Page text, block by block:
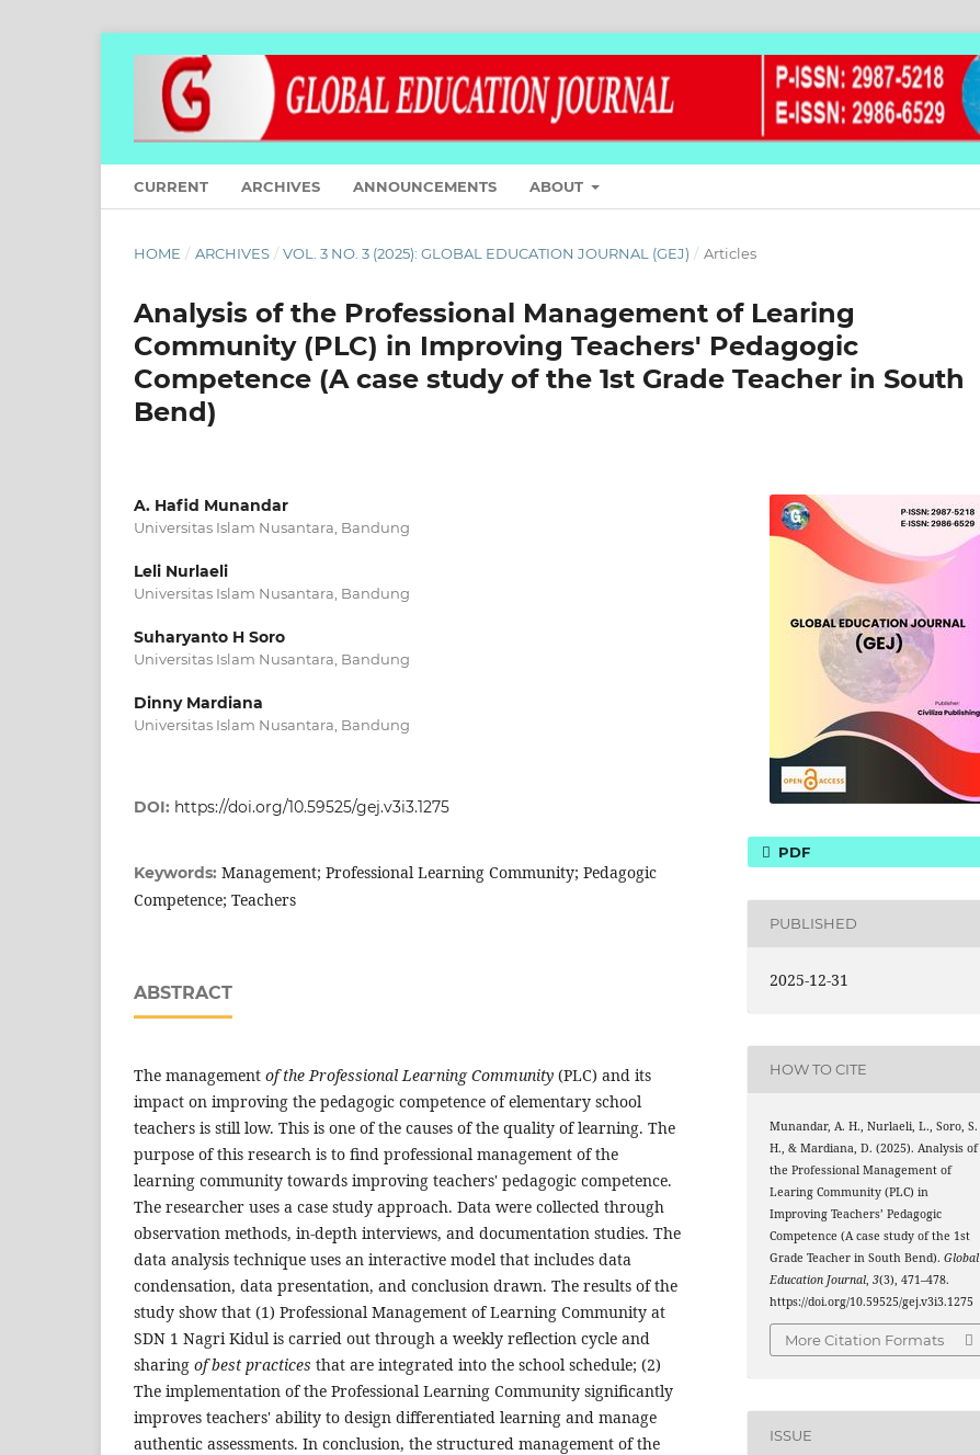
CURRENT ARCHIVES ANNOUNCEMENTS ABOUT
HOME / ARCHIVES / VOL. 3 NO. 3 (2025): GLOBAL EDUCATION JOURNAL (GEJ) / Articles
Analysis of the Professional Management of Learing
Community (PLC) in Improving Teachers' Pedagogic
Competence (A case study of the 1st Grade Teacher in South
Bend)
A. Hafid Munandar
Universitas Islam Nusantara, Bandung
Leli Nurlaeli
Universitas Islam Nusantara, Bandung
Suharyanto H Soro
Universitas Islam Nusantara, Bandung
Dinny Mardiana
Universitas Islam Nusantara, Bandung
DOI: https://doi.org/10.59525/gej.v3i3.1275
Keywords: Management; Professional Learning Community; Pedagogic
Competence; Teachers
ABSTRACT
The management of the Professional Learning Community (PLC) and its
impact on improving the pedagogic competence of elementary school
teachers is still low. This is one of the causes of the quality of learning. The
purpose of this research is to find professional management of the
learning community towards improving teachers' pedagogic competence.
The researcher uses a case study approach. Data were collected through
observation methods, in-depth interviews, and documentation studies. The
data analysis technique uses an interactive model that includes data
condensation, data presentation, and conclusion drawn. The results of the
study show that (1) Professional Management of Learning Community at
SDN 1 Nagri Kidul is carried out through a weekly reflection cycle and
sharing of best practices that are integrated into the school schedule; (2)
The implementation of the Professional Learning Community significantly
improves teachers' ability to design differentiated learning and manage
authentic assessments. In conclusion, the structured management of the
PDF
PUBLISHED
2025-12-31
HOW TO CITE
Munandar, A. H., Nurlaeli, L., Soro, S.
H., & Mardiana, D. (2025). Analysis of
the Professional Management of
Learing Community (PLC) in
Improving Teachers’ Pedagogic
Competence (A case study of the 1st
Grade Teacher in South Bend).Global
Education Journal,3(3), 471–478.
https://doi.org/10.59525/gej.v3i3.1275
More Citation Formats
ISSUE